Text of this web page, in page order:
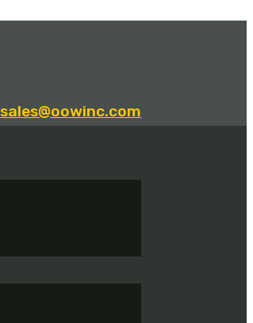
sales@oowinc.com